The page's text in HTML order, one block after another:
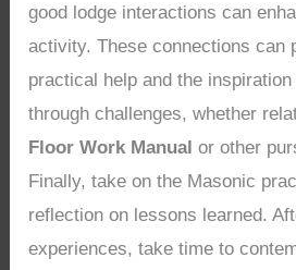
good lodge interactions can
activity. These connections can
practical help and the
through challenges, whether
Floor Work Manual or other
Finally, take on the Masonic
reflection on lessons learned.
experiences, take time to